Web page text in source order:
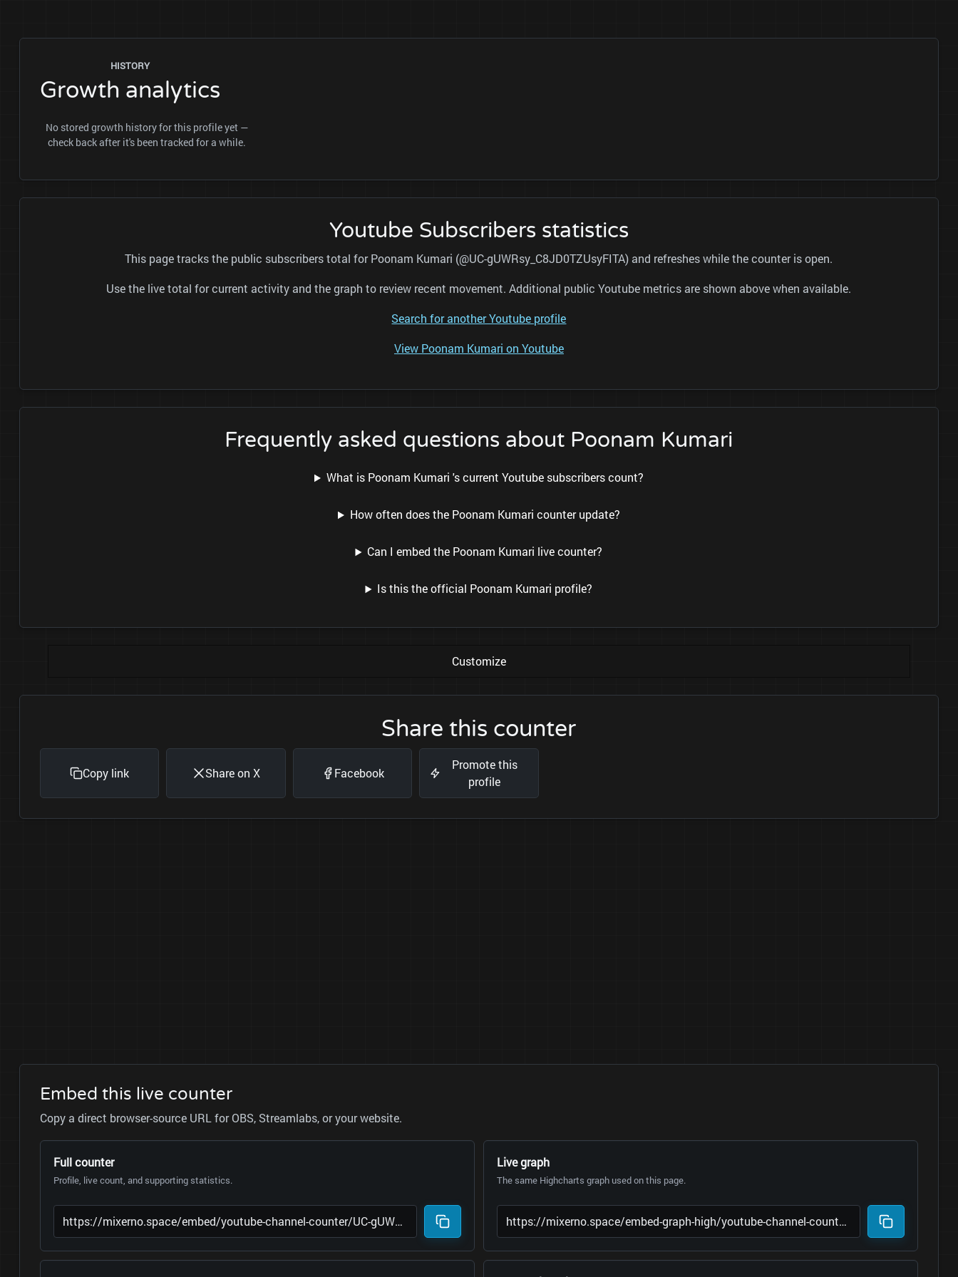
HISTORY
Growth analytics
No stored growth history for this profile yet —
check back after it's been tracked for a while.
Youtube Subscribers statistics
This page tracks the public subscribers total for Poonam Kumari (@UC-gUWRsy_C8JD0TZUsyFITA) and refreshes while the counter is open.
Use the live total for current activity and the graph to review recent movement. Additional public Youtube metrics are shown above when available.
Search for another Youtube profile
View Poonam Kumari on Youtube
Frequently asked questions about Poonam Kumari
What is Poonam Kumari 's current Youtube subscribers count?
How often does the Poonam Kumari counter update?
Can I embed the Poonam Kumari live counter?
Is this the official Poonam Kumari profile?
Customize
Share this counter
Copy link Share on X Facebook
Promote this
profile
Embed this live counter
Copy a direct browser-source URL for OBS, Streamlabs, or your website.
Full counter
Profile, live count, and supporting statistics.
Live graph
The same Highcharts graph used on this page.